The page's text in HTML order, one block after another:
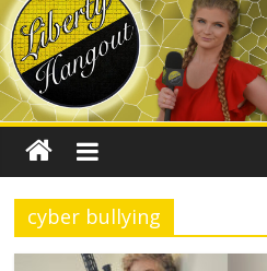
Bennett at Ohio University
cyber bullying